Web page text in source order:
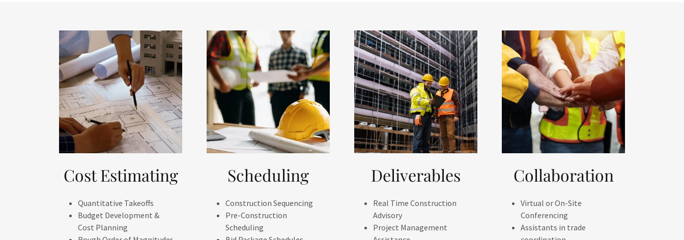
Cost Estimating
Quantitative Takeoffs
Budget Development &
Cost Planning
Scheduling
Construction Sequencing
Pre-Construction
Scheduling
Deliverables
Real Time Construction
Advisory
Project Management
Collaboration
Virtual or On-Site
Conferencing
Assistants in trade